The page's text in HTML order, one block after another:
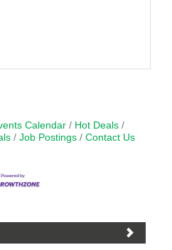
Calendar
Hot Deals
Job Postings Contact Us